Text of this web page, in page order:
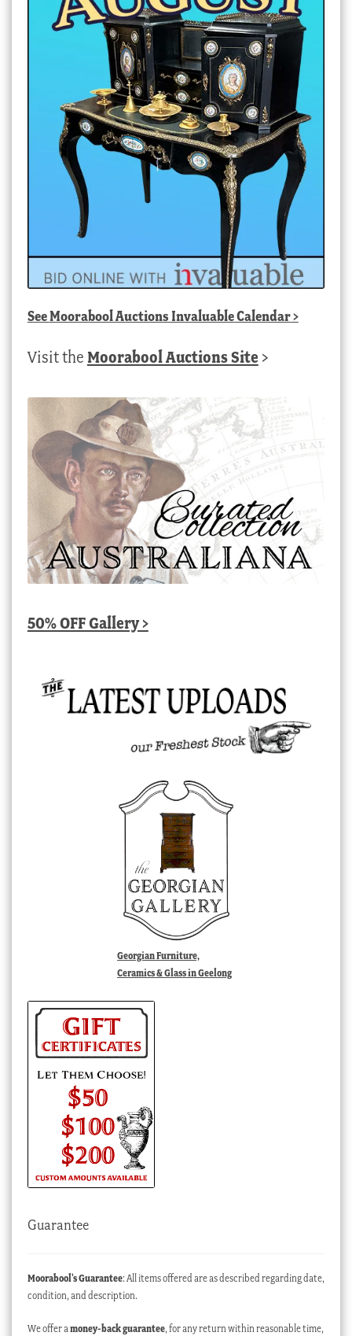
SeeMoorabool Auctions Invaluable Calendar>
Visit the Moorabool Auctions Site >
50% OFF Gallery >
Georgian Furniture,
Ceramics & Glass in Geelong
Guarantee
Moorabool’s Guarantee: All items offered are as described regarding date,
condition, and description.
We offer a money-back guarantee, for any return within reasonable time,